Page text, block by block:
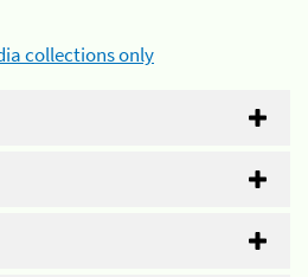
collections only